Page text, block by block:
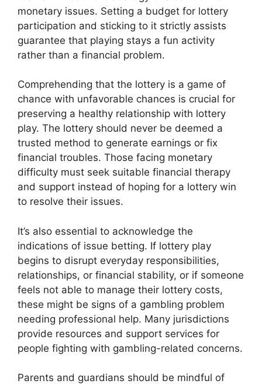
monetary issues. Setting a budget for lottery
participation and sticking to it strictly assists
guarantee that playing stays a fun activity
rather than a financial problem.
Comprehending that the lottery is a game of
chance with unfavorable chances is crucial for
preserving a healthy relationship with lottery
play. The lottery should never be deemed a
trusted method to generate earnings or fix
financial troubles. Those facing monetary
difficulty must seek suitable financial therapy
and support instead of hoping for a lottery win
to resolve their issues.
It’s also essential to acknowledge the
indications of issue betting. If lottery play
begins to disrupt everyday responsibilities,
relationships, or financial stability, or if someone
feels not able to manage their lottery costs,
these might be signs of a gambling problem
needing professional help. Many jurisdictions
provide resources and support services for
people fighting with gambling-related concerns.
Parents and guardians should be mindful of